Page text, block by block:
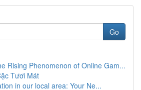
Go
Rising Phenomenon of Online Gam...
Tươi Mát
in our local area: Your Ne...